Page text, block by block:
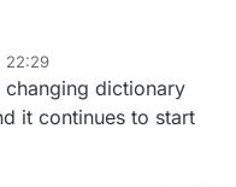
22:29
dictionary
it continues to start